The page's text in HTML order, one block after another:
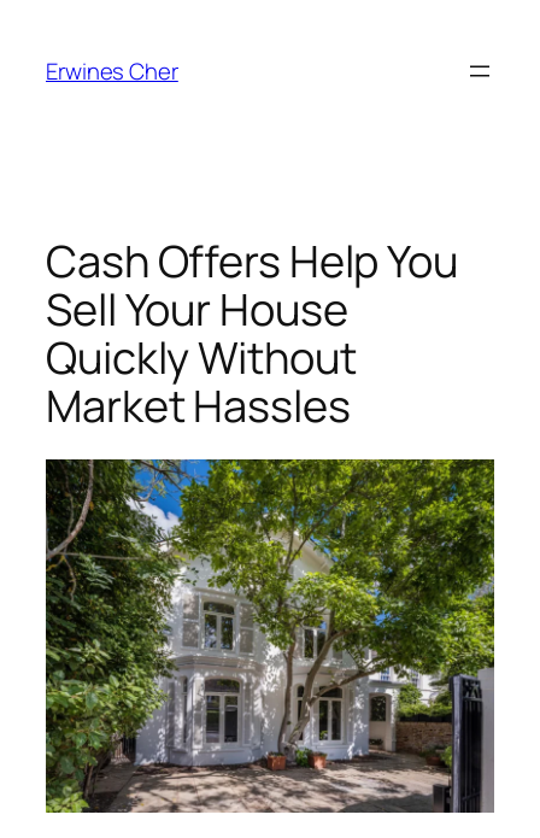
content
Erwines Cher
Cash Offers Help You
Sell Your House
Quickly Without
Market Hassles